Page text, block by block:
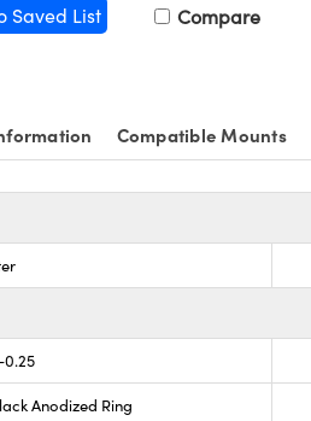
Saved List Compare
Compatible Mounts
Anodized Ring